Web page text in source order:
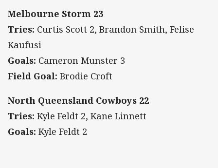
Melbourne Storm 23
Tries: Curtis Scott 2, Brandon Smith, Felise
Kaufusi
Goals: Cameron Munster 3
Field Goal: Brodie Croft
North Queensland Cowboys 22
Tries: Kyle Feldt 2, Kane Linnett
Goals: Kyle Feldt 2